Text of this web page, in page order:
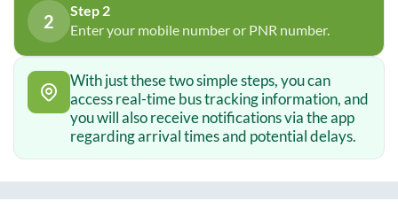
2
Step 2
Enter your mobile number or PNR number.
With just these two simple steps, you can
access real-time bus tracking information, and
you will also receive notifications via the app
regarding arrival times and potential delays.